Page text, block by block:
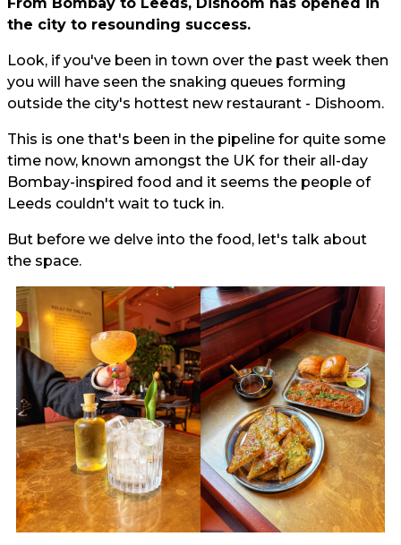
the city to resounding success.
Look, if you've been in town over the past week then
you will have seen the snaking queues forming
outside the city's hottest new restaurant - Dishoom.
This is one that's been in the pipeline for quite some
time now, known amongst the UK for their all-day
Bombay-inspired food and it seems the people of
Leeds couldn't wait to tuck in.
But before we delve into the food, let's talk about
the space.